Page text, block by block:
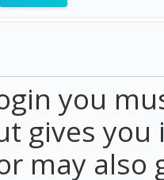
you
gives
may also